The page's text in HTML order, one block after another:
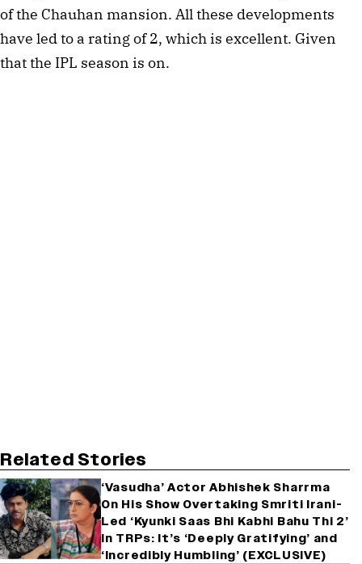
of the Chauhan mansion. All these developments
have led to a rating of 2, which is excellent. Given
that the IPL season is on.
Related Stories
‘Vasudha’ Actor Abhishek Sharrma
On His Show Overtaking Smriti Irani-
Led ‘Kyunki Saas Bhi Kabhi Bahu Thi 2’
In TRPs: It’s ‘Deeply Gratifying’ and
‘Incredibly Humbling’ (EXCLUSIVE)